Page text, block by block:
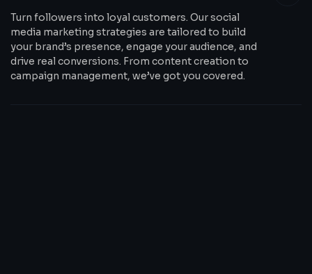
Turn followers into loyal customers. Our social
media marketing strategies are tailored to build
your brand’s presence, engage your audience, and
drive real conversions. From content creation to
campaign management, we’ve got you covered.